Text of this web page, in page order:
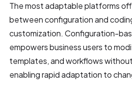
The most adaptable platforms
between configuration and
customization. Configuration-
empowers business users to
templates, and workflows
enabling rapid adaptation to